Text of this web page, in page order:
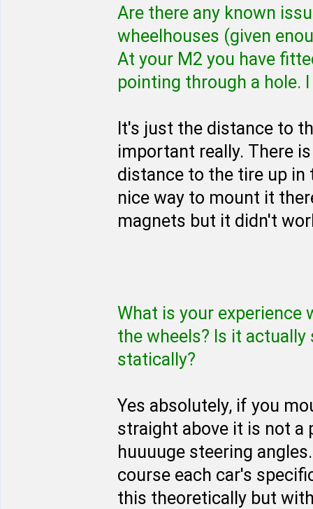
Are there any known
wheelhouses (given
At your M2 you have
pointing through a hole.
It's just the distance to
important really. There
distance to the tire up in
nice way to mount it
magnets but it didn't
What is your
the wheels? Is it
statically?
Yes absolutely, if you
straight above it is not a
huuuuge steering
course each car's
this theoretically but